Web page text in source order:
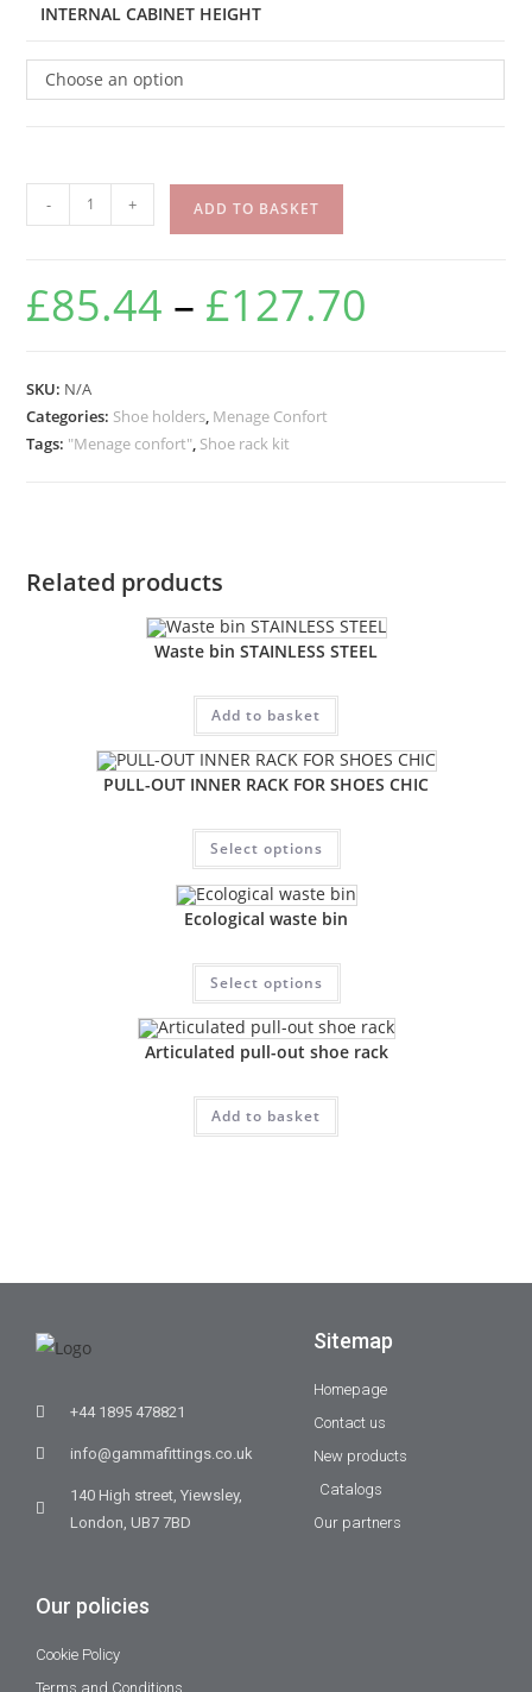
INTERNAL CABINET HEIGHT
Choose an option
- + ADD TO BASKET
£85.44 – £127.70
SKU: N/A
Categories: Shoe holders, Menage Confort
Tags: "Menage confort", Shoe rack kit
Related products
Waste bin STAINLESS STEEL
Add to basket
PULL-OUT INNER RACK FOR SHOES CHIC
Select options
Ecological waste bin
Select options
Articulated pull-out shoe rack
Add to basket
+44 1895 478821
info@gammafittings.co.uk
140 High street, Yiewsley,
London, UB7 7BD
Sitemap
Homepage
Contact us
New products
Catalogs
Our partners
Our policies
Cookie Policy
Terms and Conditions